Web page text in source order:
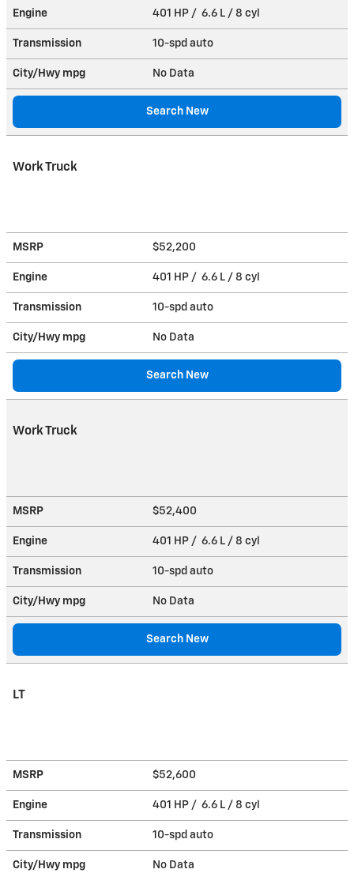
Engine 401 HP / 6.6 L / 8 cyl
Transmission 10-spd auto
City/Hwy mpg No Data
Search New
Work Truck
MSRP $52,200
Engine 401 HP / 6.6 L / 8 cyl
Transmission 10-spd auto
City/Hwy mpg No Data
Search New
Work Truck
MSRP $52,400
Engine 401 HP / 6.6 L / 8 cyl
Transmission 10-spd auto
City/Hwy mpg No Data
Search New
LT
MSRP $52,600
Engine 401 HP / 6.6 L / 8 cyl
Transmission 10-spd auto
City/Hwy mpg No Data